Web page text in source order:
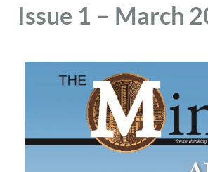
Issue 1 – March